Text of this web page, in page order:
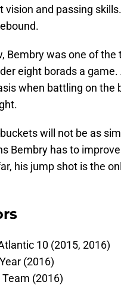
vision and passing
Bembry was one of
eight borads a game.
when battling on the
will not be as
Bembry has to
his jump shot is the
10 (2015, 2016)
(2016)
(2016)